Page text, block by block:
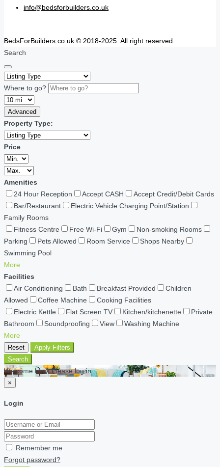
info@bedsforbuilders.co.uk
BedsForBuilders.co.uk © 2018-2025. All right reserved.
Search
Where to go?
Advanced
Property Type:
Price
Amenities
24 Hour Reception
Accept CASH
Accept Credit/Debit Cards
Bar/Restaurant
Electric Vehicle Charging Point/Station
Family Rooms
Fitness Centre
Free Wi-Fi Gym
Non-smoking Rooms
Parking
Pets Allowed Room Service
Shops Nearby
Swimming Pool
More
Facilities
Air Conditioning
Bath Breakfast Provided
Children
Allowed
Coffee Machine
Cooking Facilities
Electric Kettle
Flat Screen TV Kitchen/kitchenette
Private
Bathroom
Soundproofing View
Washing Machine
More
Reset
Apply Filters
Search
Welcome back Please log in
×
Login
Remember me
Forgot password?